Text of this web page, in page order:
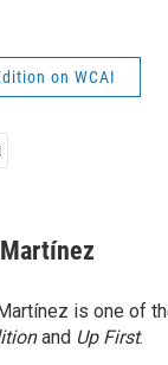
on WCAI
is one of
and Up First.